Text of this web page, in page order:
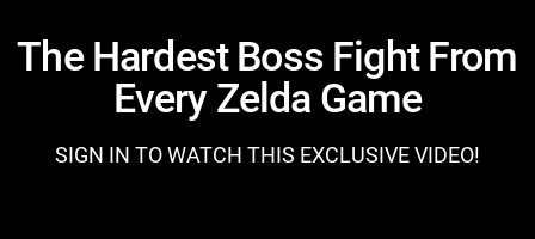
The Hardest Boss Fight From
Every Zelda Game
SIGN IN TO WATCH THIS EXCLUSIVE VIDEO!